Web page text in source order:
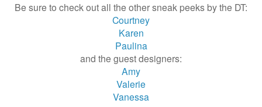
Be sure to check out all the other sneak peeks by the DT:
Courtney
Karen
Paulina
and the guest designers:
Amy
Valerie
Vanessa